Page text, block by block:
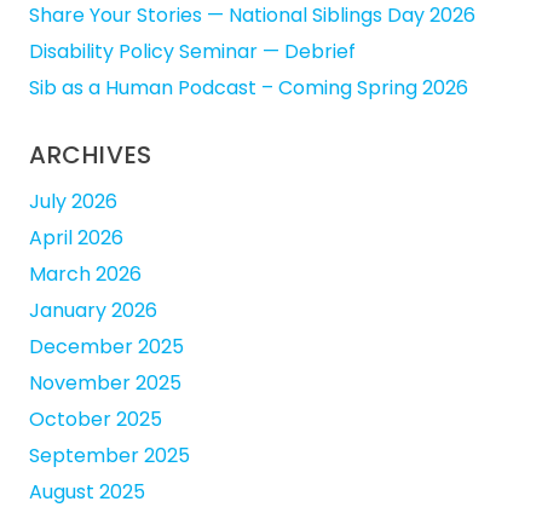
Share Your Stories — National Siblings Day 2026
Disability Policy Seminar — Debrief
Sib as a Human Podcast – Coming Spring 2026
ARCHIVES
July 2026
April 2026
March 2026
January 2026
December 2025
November 2025
October 2025
September 2025
August 2025